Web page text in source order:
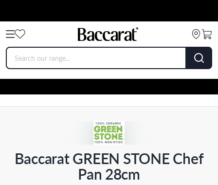
Baccarat GREEN STONE Chef
Pan 28cm